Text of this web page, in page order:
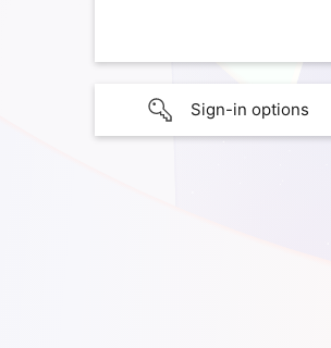
Sign-in options